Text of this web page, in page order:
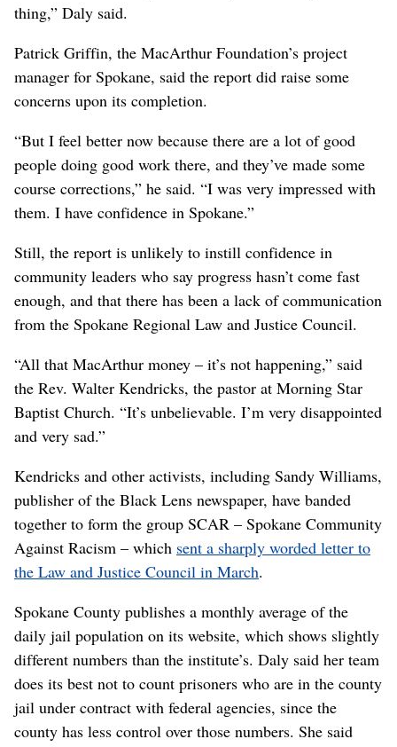
thing,” Daly said.
Patrick Griffin, the MacArthur Foundation’s project
manager for Spokane, said the report did raise some
concerns upon its completion.
“But I feel better now because there are a lot of good
people doing good work there, and they’ve made some
course corrections,” he said. “I was very impressed with
them. I have confidence in Spokane.”
Still, the report is unlikely to instill confidence in
community leaders who say progress hasn’t come fast
enough, and that there has been a lack of communication
from the Spokane Regional Law and Justice Council.
“All that MacArthur money – it’s not happening,” said
the Rev. Walter Kendricks, the pastor at Morning Star
Baptist Church. “It’s unbelievable. I’m very disappointed
and very sad.”
Kendricks and other activists, including Sandy Williams,
publisher of the Black Lens newspaper, have banded
together to form the group SCAR – Spokane Community
Against Racism – which sent a sharply worded letter to
the Law and Justice Council in March.
Spokane County publishes a monthly average of the
daily jail population on its website, which shows slightly
different numbers than the institute’s. Daly said her team
does its best not to count prisoners who are in the county
jail under contract with federal agencies, since the
county has less control over those numbers. She said